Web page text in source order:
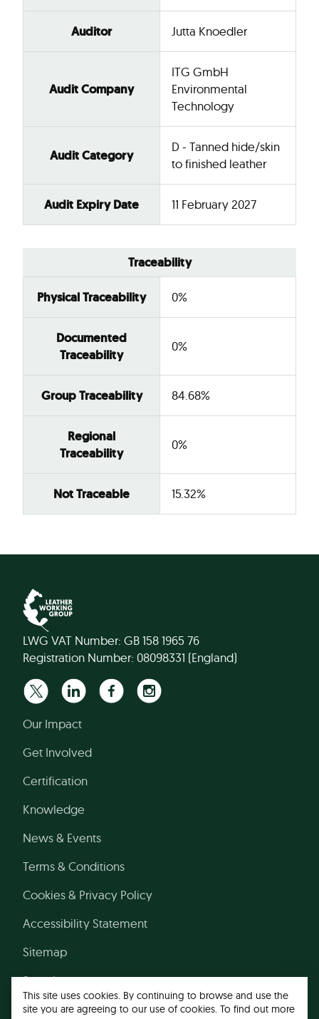
Auditor Jutta Knoedler
Audit Company
ITG GmbH
Environmental
Technology
Audit Category
D - Tanned hide/skin
to finished leather
Audit Expiry Date 11 February 2027
Traceability
Physical Traceability 0%
Documented
Traceability
0%
Group Traceability 84.68%
Regional
Traceability
0%
Not Traceable 15.32%
LWG VAT Number: GB 158 1965 76
Registration Number: 08098331 (England)
Our Impact
Get Involved
Certification
Knowledge
News & Events
Terms & Conditions
Cookies & Privacy Policy
Accessibility Statement
Sitemap
Search
This site uses cookies. By continuing to browse and use the
site you are agreeing to our use of cookies. To find out more